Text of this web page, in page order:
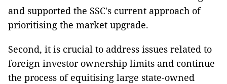
and supported the SSC's current approach of
prioritising the market upgrade.
Second, it is crucial to address issues related to
foreign investor ownership limits and continue
the process of equitising large state-owned